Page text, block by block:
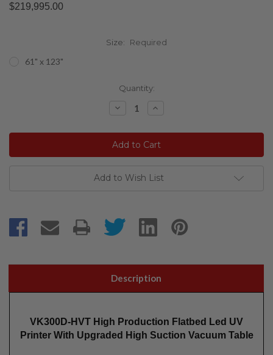
$219,995.00
Size: Required
61" x 123"
Quantity:
DecreaseIncrease
Add to Wish List
Description
VK300D-HVT High Production Flatbed Led UV
Printer With Upgraded High Suction Vacuum Table